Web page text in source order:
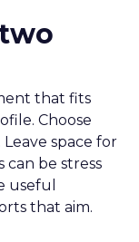
that fits
Choose
space for
be stress
useful
that aim.